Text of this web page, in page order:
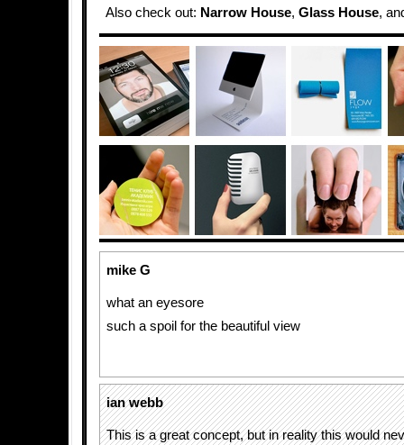
Also check out: Narrow House, Glass House,
mike G
what an eyesore
such a spoil for the beautiful view
ian webb
This is a great concept, but in reality this would